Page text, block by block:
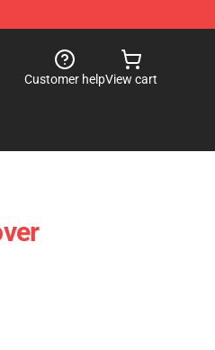
Customer helpView cart